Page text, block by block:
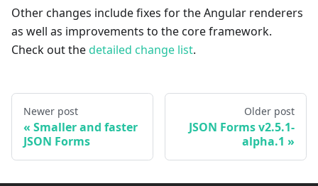
Other changes include fixes for the Angular renderers
as well as improvements to the core framework.
Check out thedetailed change list.
Newer post
Smaller and faster
JSON Forms
Older post
JSON Forms v2.5.1-
alpha.1